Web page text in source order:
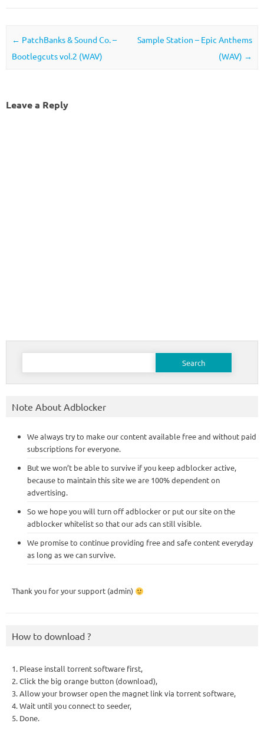
Post navigation
← PatchBanks & Sound Co. –
Bootlegcuts vol.2 (WAV)
Sample Station – Epic Anthems
(WAV) →
Leave a Reply
Search
Note About Adblocker
We always try to make our content available free and without paid
subscriptions for everyone.
But we won’t be able to survive if you keep adblocker active,
because to maintain this site we are 100% dependent on
advertising.
So we hope you will turn off adblocker or put our site on the
adblocker whitelist so that our ads can still visible.
We promise to continue providing free and safe content everyday
as long as we can survive.
Thank you for your support (admin)
How to download ?
1. Please install torrent software first,
2. Click the big orange button (download),
3. Allow your browser open the magnet link via torrent software,
4. Wait until you connect to seeder,
5. Done.